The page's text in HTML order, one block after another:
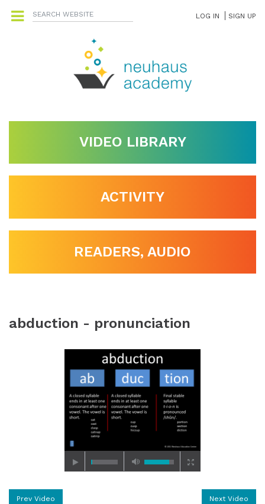
LOG IN SIGN UP
VIDEO LIBRARY
ACTIVITY
READERS, AUDIO
abduction - pronunciation
Prev Video Next Video